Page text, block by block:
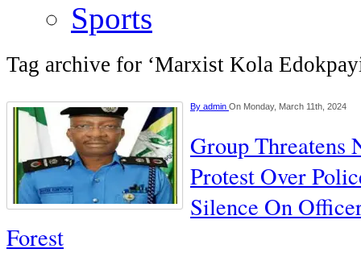
Sports
Tag archive for ‘Marxist Kola
By admin On Monday, March 11th, 2024
Group Threatens
Protest Over
Silence On
Forest